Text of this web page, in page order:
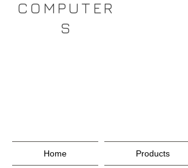
COMPUTER
S
Home Products